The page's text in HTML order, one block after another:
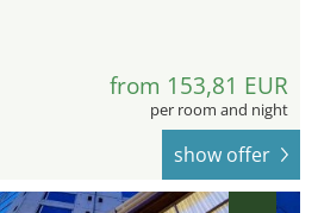
from 153,81 EUR
per room and night
show offer